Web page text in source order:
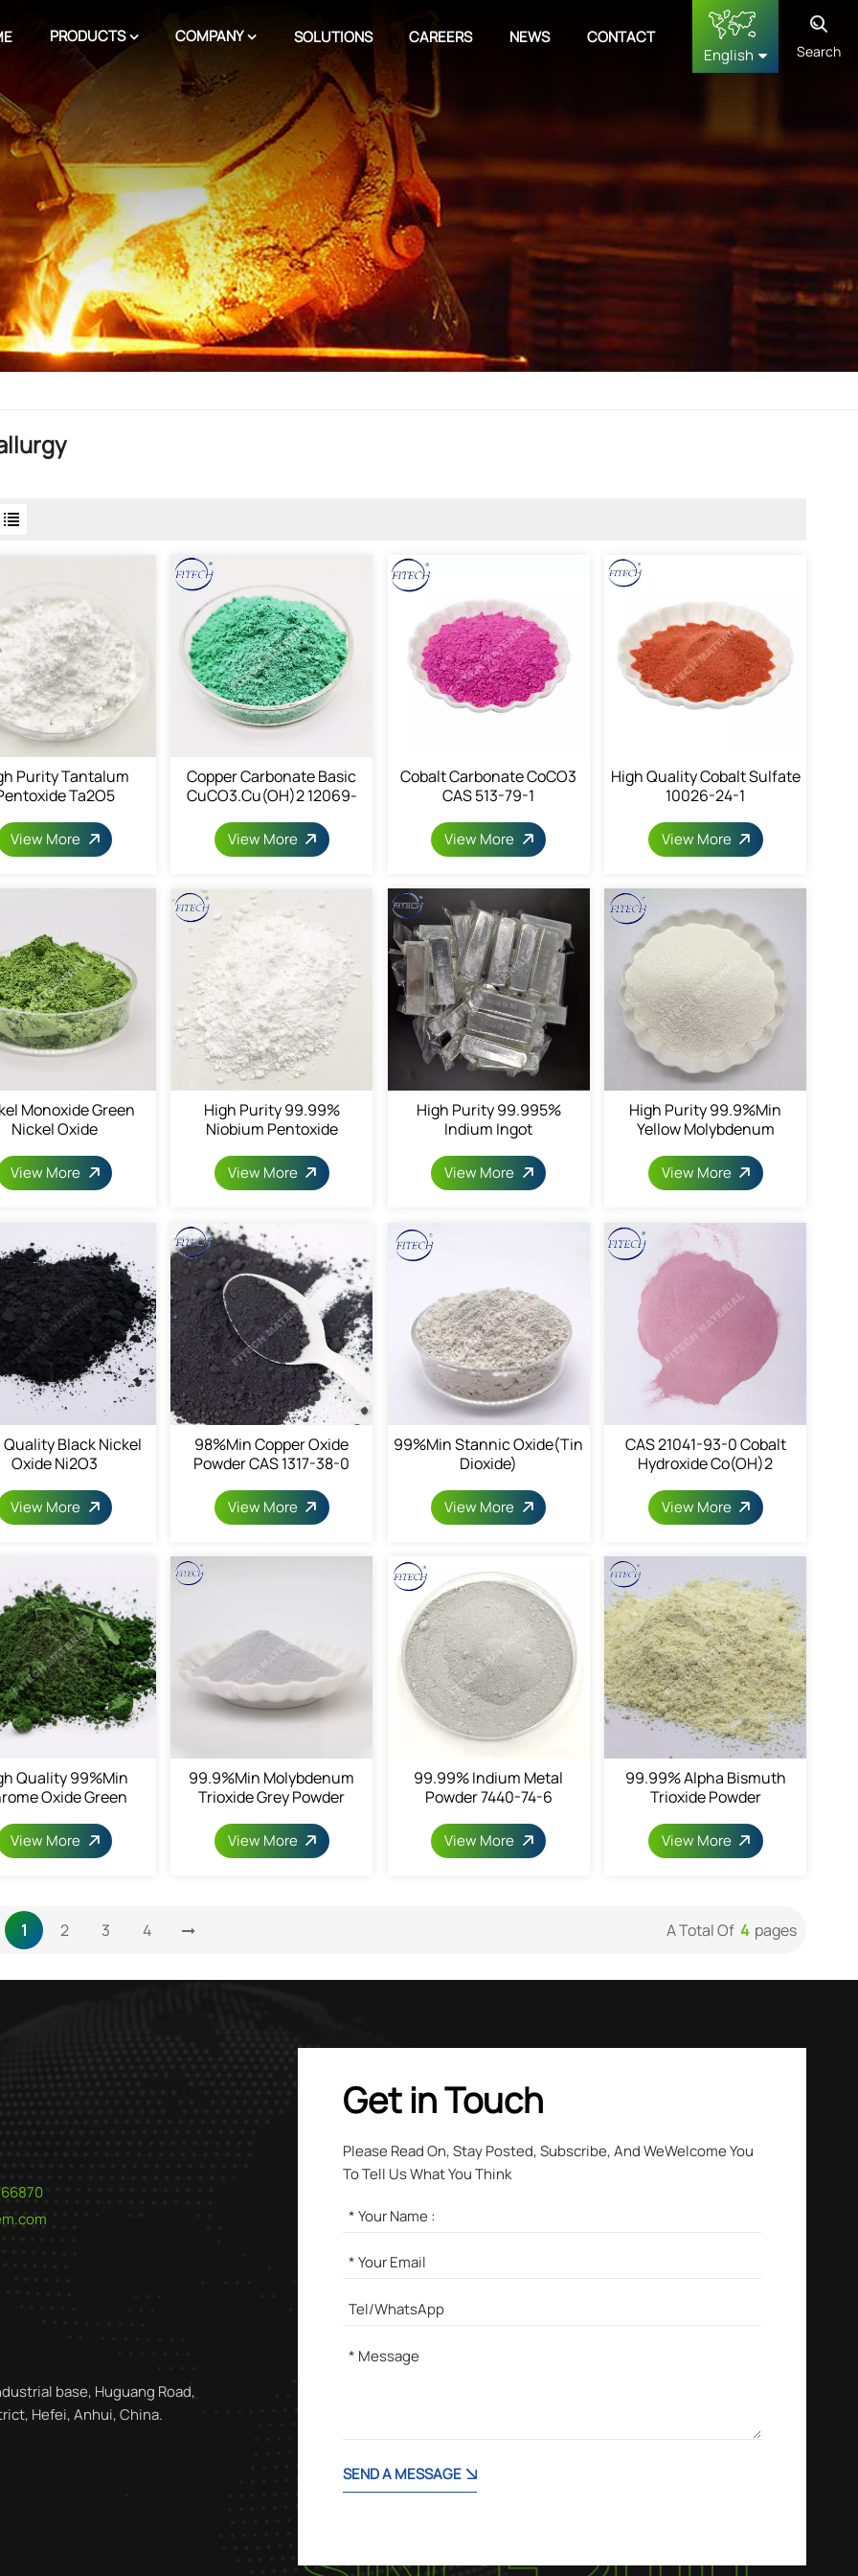
PRODUCTS COMPANY SOLUTIONS CAREERS NEWS
CONTACT
English
français
Deutsch
русский
Search
Purity Tantalum
Ta2O5
View More
Copper Carbonate Basic
CuCO3.Cu(OH)2 12069-
View More
Cobalt Carbonate CoCO3
CAS 513-79-1
View More
High Quality Cobalt Sulfate
10026-24-1
View More
Monoxide Green
Nickel Oxide
View More
High Purity 99.99%
Niobium Pentoxide
View More
High Purity 99.995%
Indium Ingot
View More
High Purity 99.9%min
Yellow Molybdenum
View More
Quality Black Nickel
Oxide Ni2O3
View More
98%min Copper Oxide
Powder CAS 1317-38-0
View More
99%min Stannic Oxide(Tin
Dioxide)
View More
CAS 21041-93-0 Cobalt
Hydroxide Co(OH)2
View More
Quality 99%min
Oxide Green
View More
99.9%min Molybdenum
Trioxide Grey Powder
View More
99.99% Indium Metal
Powder 7440-74-6
View More
99.99% Alpha Bismuth
Trioxide Powder
View More
1 2 3 4 A Total Of 4 Pages
base, Huguang Road,
Hefei, Anhui, China.
Get in Touch
Please Read On, Stay Posted, Subscribe, And WeWelcome You
To Tell Us What You Think
SEND A MESSAGE